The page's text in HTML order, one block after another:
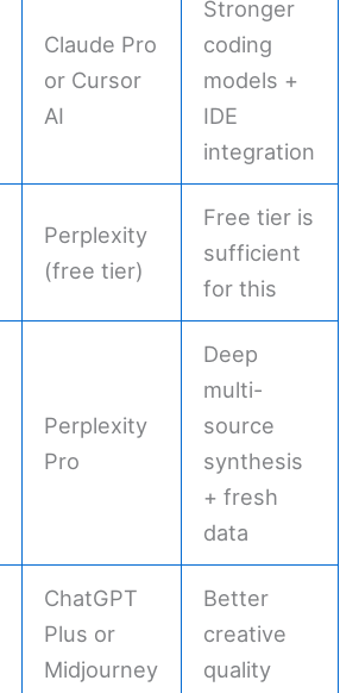
Claude Pro
or Cursor
AI
Stronger
coding
models +
IDE
integration
Perplexity
(free tier)
Free tier is
sufficient
for this
Perplexity
Pro
Deep
multi-
source
synthesis
+ fresh
data
ChatGPT
Plus or
Midjourney
Better
creative
quality